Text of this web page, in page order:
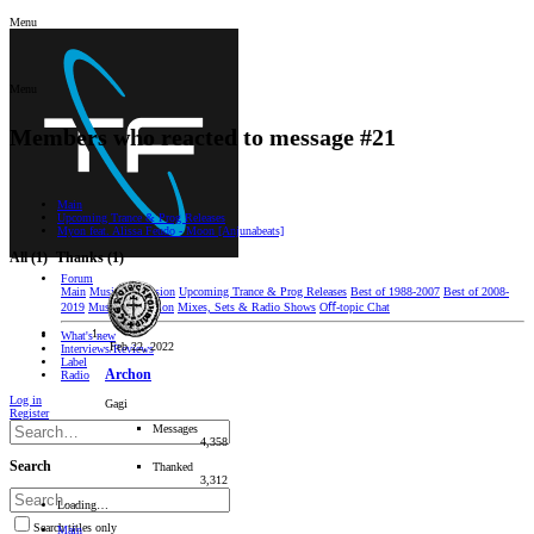
Menu
Forum
Main Music Discussion Upcoming Trance & Prog Releases Best of 1988-2007 Best of 2008-
2019 Music Production Mixes, Sets & Radio Shows Oﬀ-topic Chat
What's new
Interviews/Reviews
Label
Radio
Log in
Register
Search
Search titles only
Members who reacted to message #21
Main
Upcoming Trance & Prog Releases
Myon feat. Alissa Feudo - Moon [Anjunabeats]
All(1) Thanks(1)
Feb 22, 2022
Archon
Gagi
Messages
4,358
Thanked
3,312
Loading…
Main